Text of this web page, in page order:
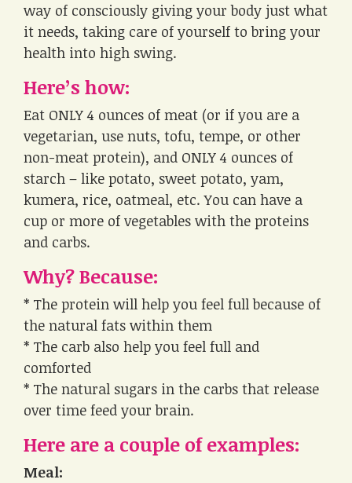
way of consciously giving your body just what
it needs, taking care of yourself to bring your
health into high swing.
Here’s how:
Eat ONLY 4 ounces of meat (or if you are a
vegetarian, use nuts, tofu, tempe, or other
non-meat protein), and ONLY 4 ounces of
starch – like potato, sweet potato, yam,
kumera, rice, oatmeal, etc. You can have a
cup or more of vegetables with the proteins
and carbs.
Why? Because:
* The protein will help you feel full because of
the natural fats within them
* The carb also help you feel full and
comforted
* The natural sugars in the carbs that release
over time feed your brain.
Here are a couple of examples:
Meal: